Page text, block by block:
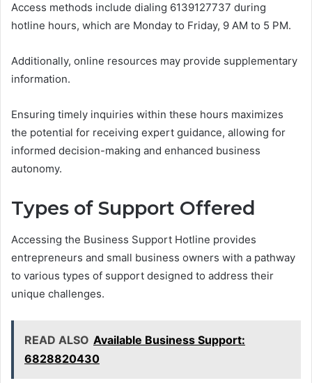
Access methods include dialing 6139127737 during
hotline hours, which are Monday to Friday, 9 AM to 5 PM.
Additionally, online resources may provide supplementary
information.
Ensuring timely inquiries within these hours maximizes
the potential for receiving expert guidance, allowing for
informed decision-making and enhanced business
autonomy.
Types of Support Offered
Accessing the Business Support Hotline provides
entrepreneurs and small business owners with a pathway
to various types of support designed to address their
unique challenges.
READ ALSO Available Business Support:
6828820430